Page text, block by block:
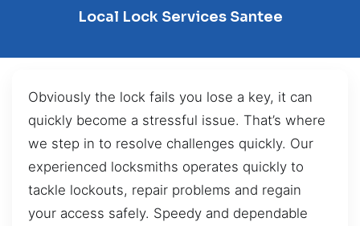
Local Lock Services Santee
Obviously the lock fails you lose a key, it can
quickly become a stressful issue. That’s where
we step in to resolve challenges quickly. Our
experienced locksmiths operates quickly to
tackle lockouts, repair problems and regain
your access safely. Speedy and dependable